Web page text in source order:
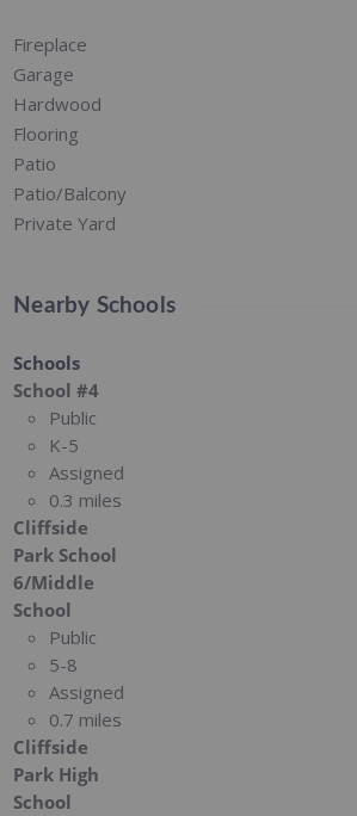
Fireplace
Garage
Hardwood
Flooring
Patio
Patio/Balcony
Private Yard
Nearby Schools
Schools
School #4
Public
K-5
Assigned
0.3 miles
Cliffside
Park School
6/Middle
School
Public
5-8
Assigned
0.7 miles
Cliffside
Park High
School